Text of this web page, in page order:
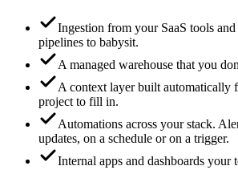
Ingestion from your SaaS tools and
pipelines to babysit.
A managed warehouse that you
A context layer built automatically
project to fill in.
Automations across your stack.
updates, on a schedule or on a trigger.
Internal apps and dashboards